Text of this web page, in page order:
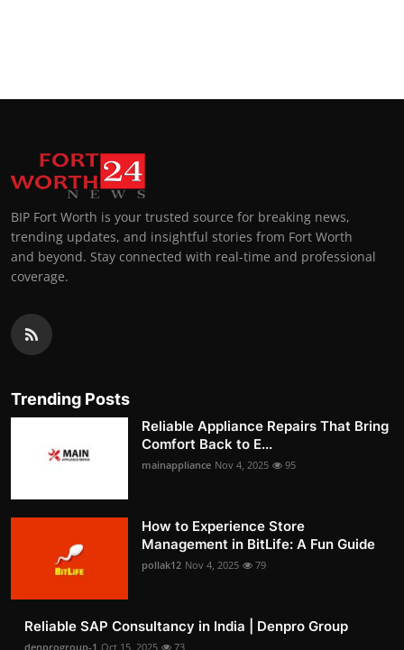
BIP Fort Worth is your trusted source for breaking news,
trending updates, and insightful stories from Fort Worth
and beyond. Stay connected with real-time and professional
coverage.
Trending Posts
Reliable Appliance Repairs That Bring
Comfort Back to E...
mainappliance Nov 4, 2025 95
How to Experience Store
Management in BitLife: A Fun Guide
pollak12 Nov 4, 2025 79
Reliable SAP Consultancy in India | Denpro Group
denprogroup-1 Oct 15, 2025 73